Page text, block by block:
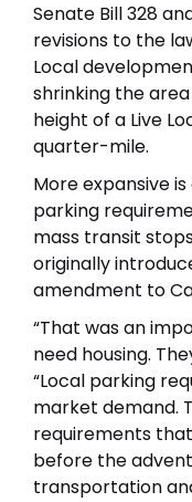
Senate Bill 328
revisions to the
Local
shrinking the
height of a Live
quarter-mile.
More expansive
parking
mass transit
originally
amendment to
“That was an
need housing.
“Local parking
market demand.
requirements
before the
transportation